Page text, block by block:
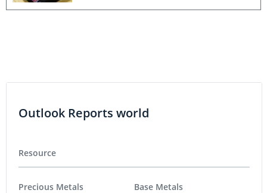
Outlook Reports world
Resource
Precious Metals
Base Metals